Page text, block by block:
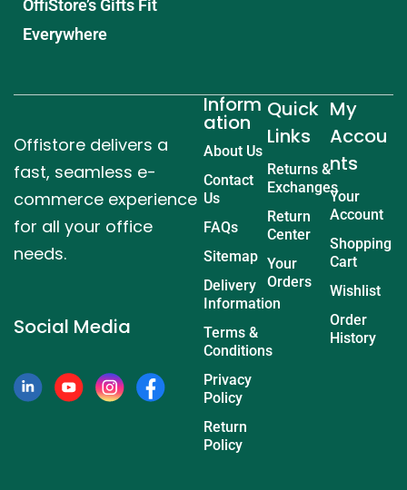
OffiStore’s Gifts Fit
Everywhere
Offistore delivers a
fast, seamless e-
commerce experience
for all your office
needs.
Social Media
Inform
ation
About Us
Contact
Us
FAQs
Sitemap
Delivery
Information
Terms &
Conditions
Privacy
Policy
Return
Policy
Quick
Links
Returns &
Exchanges
Return
Center
Your
Orders
My
Accou
nts
Your
Account
Shopping
Cart
Wishlist
Order
History